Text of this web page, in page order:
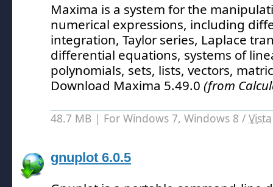
Maxima is a system for the
numerical expressions, including
integration, Taylor series, Laplace
differential equations, systems of
polynomials, sets, lists, vectors,
Download Maxima 5.49.0 (from
48.7 MB | For Windows 7, Windows 8 / Vista
gnuplot 6.0.5